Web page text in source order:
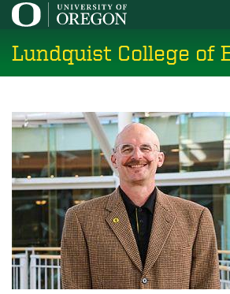
Skip
main
content
Lundquist College of